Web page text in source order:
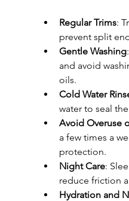
Regular Trims:
prevent split
Gentle Washing
and avoid
oils.
Cold Water
water to seal
Avoid Overuse
a few times a
protection.
Night Care:
reduce friction
Hydration and